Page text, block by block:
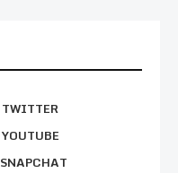
TWITTER
YOUTUBE
SNAPCHAT